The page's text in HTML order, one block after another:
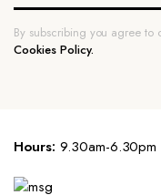
By subscribing you agree to
Cookies Policy.
Hours: 9.30am-6.30pm